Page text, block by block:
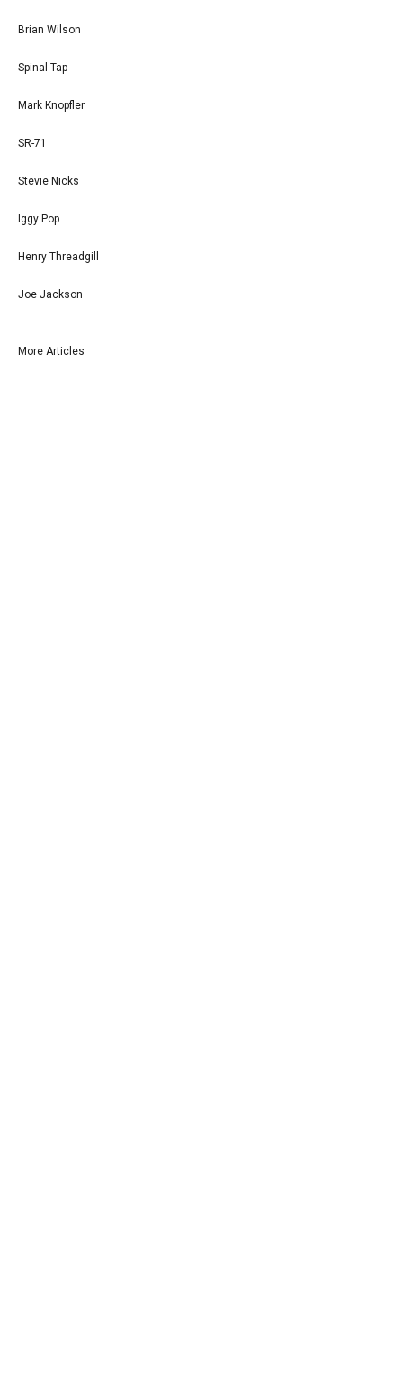
Brian Wilson
Spinal Tap
Mark Knopfler
SR-71
Stevie Nicks
Iggy Pop
Henry Threadgill
Joe Jackson
More Articles